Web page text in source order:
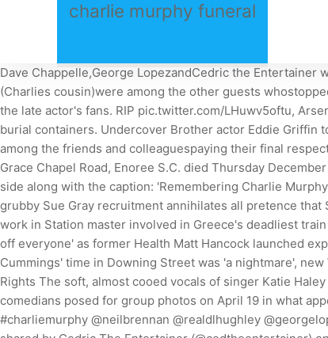
charlie murphy funeral
Dave Chappelle,George LopezandCedric the Entertainer were amongst those to honor the lateMurphy during a privatefuneral on Wednesday. Hughley,Donnell Rawlings, and Ray Murphy Jr. (Charlies cousin)were among the other guests whostopped by to honor their late friend later on in the night. The photo from Charlie Murphy's funeral service has had a tremendous effect on the late actor's fans. RIP pic.twitter.com/LHuwv5oftu, Arsenio Hall (@ArsenioHall) April 20, 2017. We also offer funeral pre-planning and carry a wide selection of caskets, vaults, urns and burial containers. Undercover Brother actor Eddie Griffin took to Instagram to share the photo. Dave Chappelle, Eddie Griffin,George Lopez,Donnell Rawlings and Cedric the Entertainer were among the friends and colleaguespaying their final respects. 76,139, This story has been shared 43,939 times. Mr. Charlie Lee Murphy, 76, husband Mrs. Mary Hawkins Murphy, of 2987 Grace Chapel Road, Enoree S.C. died Thursday December 28 th 2017 at North Greenville Hospital in Travelers Rest S.C. Hughley shared a similar image of the comedians standing side-by-side along with the caption: 'Remembering Charlie Murphy #TeamDl. How Boris Johnson's Partygate tormentor Sue Gray is now enmeshed in her own row - as it is DAN HODGES: This grubby Sue Gray recruitment annihilates all pretence that Sir Keir Starmer is a man of 2023 Film Independent Spirit Awards: Michelle Yeoh is left SPEECHLESS as she's recognized for her work in Station master involved in Greece's deadliest train crash which killed 57 people is set to appear in court Matt Hancock discussed 'deploying' new virus variant to 'frighten the pants off everyone' as former Health Matt Hancock launched expletive-laden attack on Michael Gove during height of Covid pandemic, leaked Rishi Sunak told Matt Hancock that Dominic Cummings' time in Downing Street was 'a nightmare', new WhatsApp Do not sell or share my personal information. File photo of comedian Charlie Murphy. Sitemap, Your California Privacy Rights The soft, almost cooed vocals of singer Katie Haley bring a pop veneer. April 13, 2017 10:46 AM EDT. 12. Hughley paid tribute to the late comedy icon. Saturday, February 26, 2022. The comedians posed for group photos on April 19 in what appears to be an NYC funeral home. Tonite we joined Family n Friends to pay tribute and lay to rest our brother the Legendary #charliemurphy @neilbrennan @realdlhughley @georgelopez @eddiegriffin @donnellrawlings @davechapelle S/o @jaypharoah @affioncrockett #Capone #terryhodges #garfield, A post shared by Cedric The Entertainer (@cedtheentertainer) on Apr 19, 2017 at 8:27pm PDT, Tonight we honored #Darkness @charliemurphy @comedygetdown @affioncrockett @nealbrennan https://t.co/DOEv8yOq0j, A post shared by realdlhughley (@realdlhughley) on Apr 19, 2017 at 8:30pm PDT. This just goes to show how many hearts Charlie touched throughout his life. Do Not Sell/Share My Personal Information. Offers